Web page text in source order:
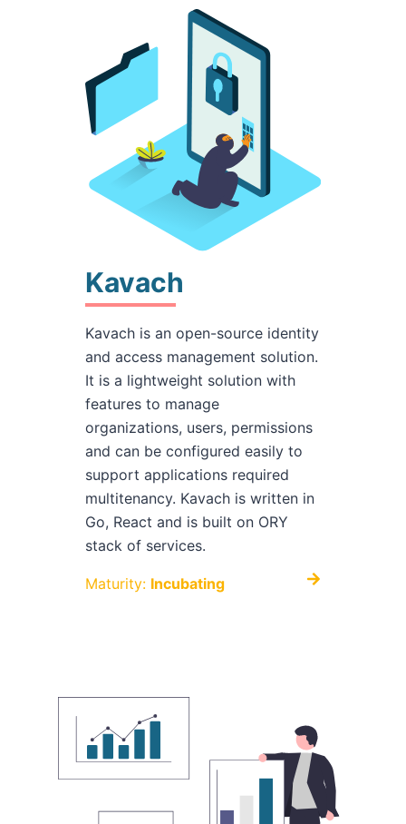
Kavach
Kavach is an open-source identity
and access management solution.
It is a lightweight solution with
features to manage
organizations, users, permissions
and can be configured easily to
support applications required
multitenancy. Kavach is written in
Go, React and is built on ORY
stack of services.
Maturity: Incubating